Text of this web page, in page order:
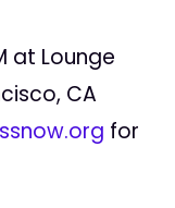
at Lounge
CA
for